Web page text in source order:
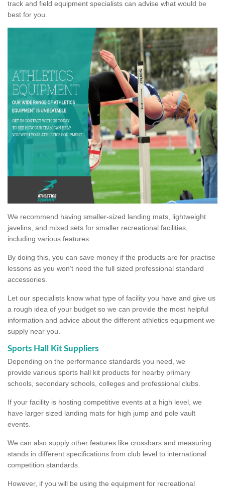
track and field equipment specialists can advise what would be
best for you.
We recommend having smaller-sized landing mats, lightweight
javelins, and mixed sets for smaller recreational facilities,
including various features.
By doing this, you can save money if the products are for practise
lessons as you won’t need the full sized professional standard
accessories.
Let our specialists know what type of facility you have and give us
a rough idea of your budget so we can provide the most helpful
information and advice about the different athletics equipment we
supply near you.
Sports Hall Kit Suppliers
Depending on the performance standards you need, we
provide various sports hall kit products for nearby primary
schools, secondary schools, colleges and professional clubs.
If your facility is hosting competitive events at a high level, we
have larger sized landing mats for high jump and pole vault
events.
We can also supply other features like crossbars and measuring
stands in different specifications from club level to international
competition standards.
However, if you will be using the equipment for recreational